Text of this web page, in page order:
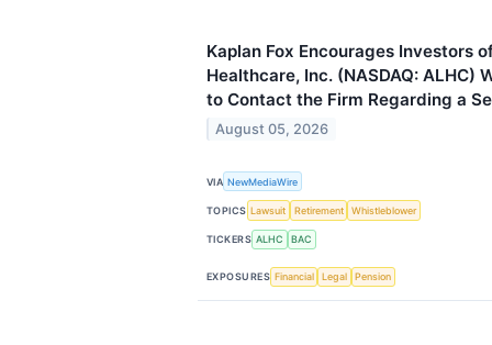
Kaplan Fox Encourages Investors
Healthcare, Inc. (NASDAQ: ALHC)
to Contact the Firm Regarding a
August 05, 2026
VIA NewMediaWire
TOPICS Lawsuit Retirement Whistleblower
TICKERS ALHC BAC
EXPOSURES Financial Legal Pension